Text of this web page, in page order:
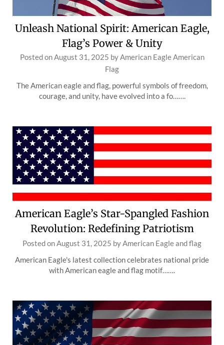
Unleash National Spirit: American Eagle,
Flag’s Power & Unity
Posted onAugust 31, 2025 byAmerican Eagle American
Flag
The American eagle and flag, powerful symbols of freedom,
courage, and unity, have evolved into a fo…….
American Eagle’s Star-Spangled Fashion
Revolution: Redefining Patriotism
Posted onAugust 31, 2025 byAmerican Eagle and flag
American Eagle's latest collection celebrates national pride
with American eagle and flag motif…….